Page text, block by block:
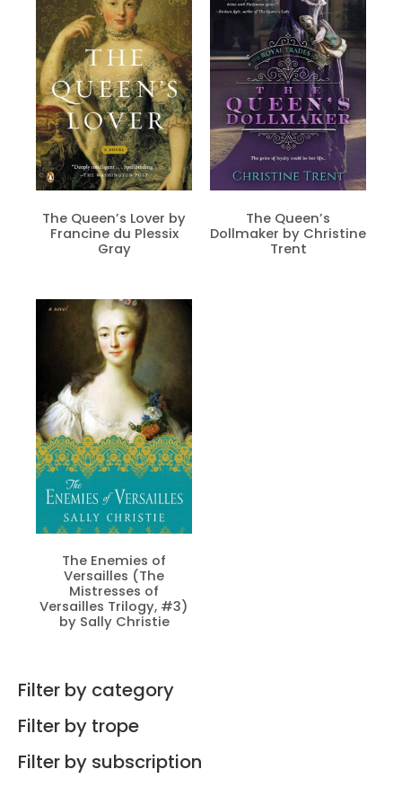
The Queen’s Lover by
Francine du Plessix
Gray
The Queen’s
Dollmaker by Christine
Trent
The Enemies of
Versailles (The
Mistresses of
Versailles Trilogy, #3)
by Sally Christie
Filter by category
Filter by trope
Filter by subscription